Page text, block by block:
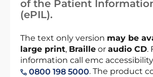
of the Patient
(ePIL).
The text only version may be
large print, Braille or audio CD.
information call emc
0800 198 5000. The product